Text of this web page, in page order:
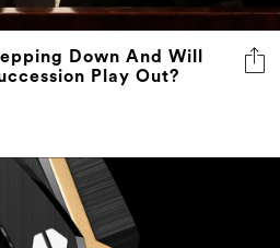
Down And Will
Play Out?